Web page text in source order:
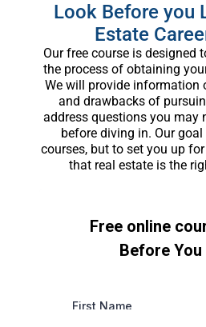
Look Before you
Estate
Our free course is designed
the process of obtaining
We will provide information
and drawbacks of
address questions you may
before diving in. Our
courses, but to set you up
that real estate is the